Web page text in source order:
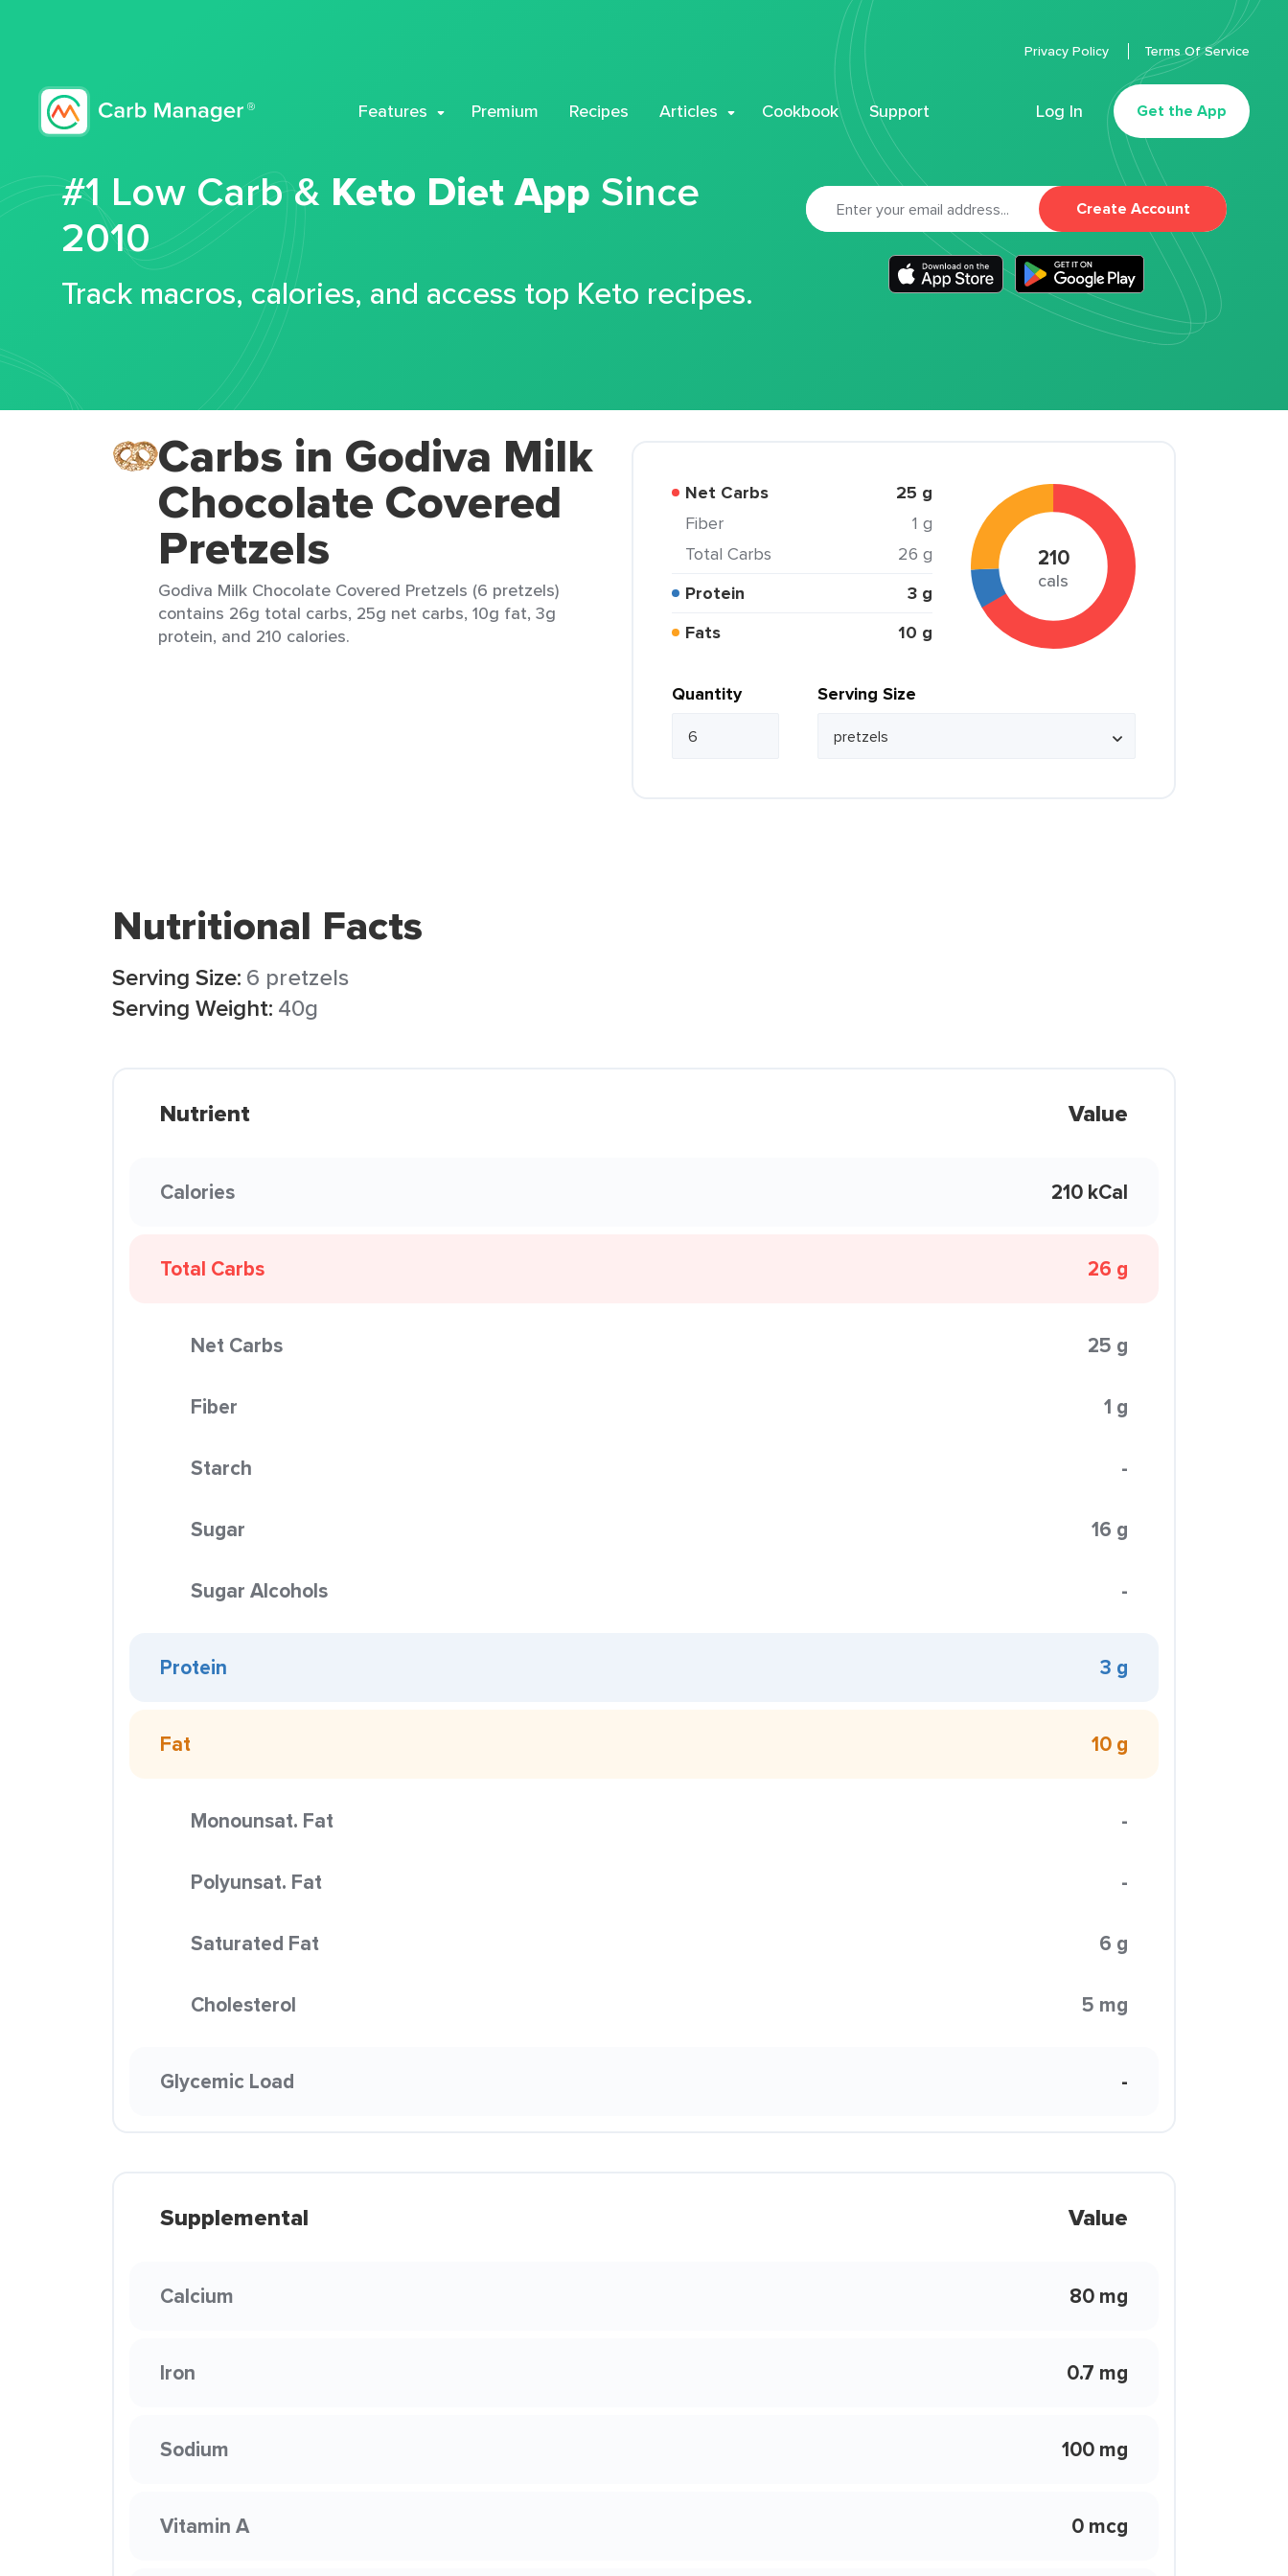
Features Premium Recipes Articles Cookbook Support Log In Get the App
Privacy Policy Terms Of Service
#1 Low Carb & Keto Diet App Since
2010
Track macros, calories, and access top Keto recipes.
Create Account
Carbs in Godiva Milk
Chocolate Covered
Pretzels
Godiva Milk Chocolate Covered Pretzels (6 pretzels)
contains 26g total carbs, 25g net carbs, 10g fat, 3g
protein, and 210 calories.
Net Carbs 25 g
Fiber
1 g
Total Carbs
26 g
Protein
3 g
Fats
10 g
210
cals
Quantity Serving Size
Nutritional Facts
Serving Size: 6 pretzels
Serving Weight: 40g
Nutrient Value
Calories 210 kCal
Total Carbs 26 g
Net Carbs 25 g
Fiber 1 g
Starch -
Sugar 16 g
Sugar Alcohols -
Protein 3 g
Fat 10 g
Monounsat. Fat -
Polyunsat. Fat -
Saturated Fat 6 g
Cholesterol 5 mg
Glycemic Load -
Supplemental Value
Calcium 80 mg
Iron 0.7 mg
Sodium 100 mg
Vitamin A 0 mcg